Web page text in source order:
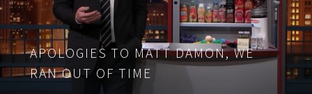
APOLOGIES TO MATT DAMON, WE
RAN OUT OF TIME